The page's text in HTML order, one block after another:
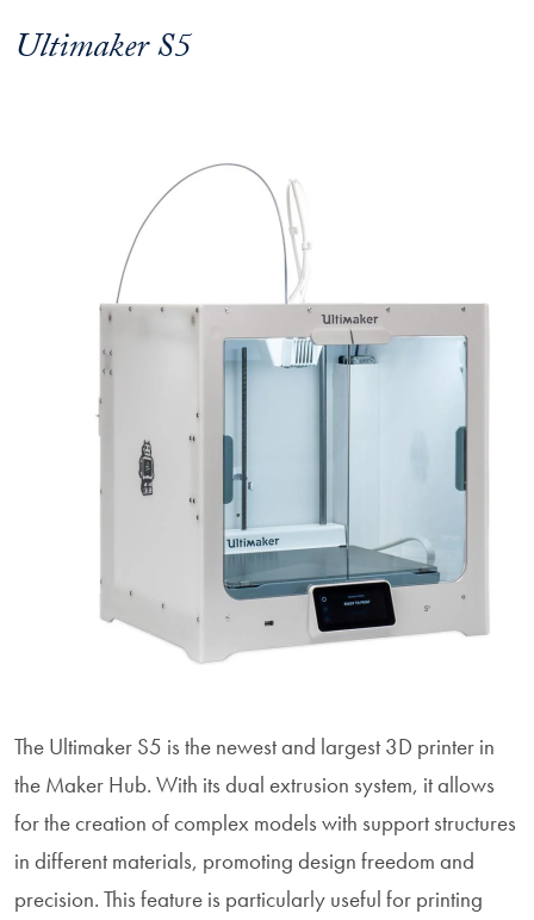
Ultimaker S5
The Ultimaker S5 is the newest and largest 3D printer in
the Maker Hub. With its dual extrusion system, it allows
for the creation of complex models with support structures
in different materials, promoting design freedom and
precision. This feature is particularly useful for printing